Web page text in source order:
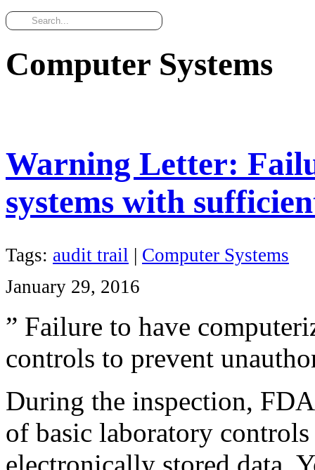
Computer Systems
Warning Letter:
systems with
Tags: audit trail | Computer Systems
January 29, 2016
” Failure to have
controls to prevent
During the inspection,
of basic laboratory
electronically stored data.